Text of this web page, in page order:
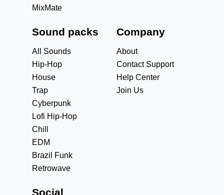
MixMate
Sound packs
All Sounds
Hip-Hop
House
Trap
Cyberpunk
Lofi Hip-Hop
Chill
EDM
Brazil Funk
Retrowave
Company
About
Contact Support
Help Center
Join Us
Social